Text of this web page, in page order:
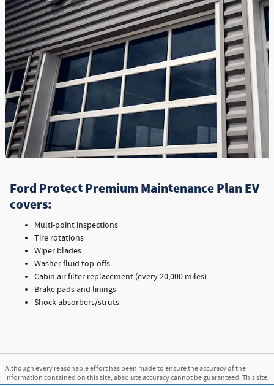
Ford Protect Premium Maintenance Plan EV
covers:
Multi-point inspections
Tire rotations
Wiper blades
Washer fluid top-offs
Cabin air filter replacement (every 20,000 miles)
Brake pads and linings
Shock absorbers/struts
Although every reasonable effort has been made to ensure the accuracy of the
information contained on this site, absolute accuracy cannot be guaranteed. This site,